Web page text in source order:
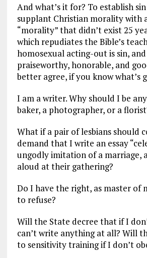
And what’s it for? To establish
supplant Christian morality with
“morality” that didn’t exist 25
which repudiates the Bible’s
homosexual acting-out is sin,
praiseworthy, honorable, and
better agree, if you know what’s
I am a writer. Why should I be
baker, a photographer, or a
What if a pair of lesbians should
demand that I write an essay
ungodly imitation of a marriage,
aloud at their gathering?
Do I have the right, as master of
to refuse?
Will the State decree that if I
can’t write anything at all? Will
to sensitivity training if I don’t